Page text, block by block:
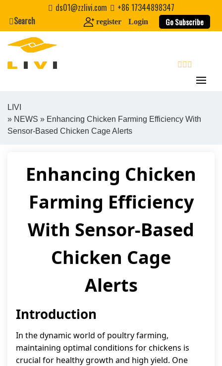
content
ds01@zzlivi.com
+86 17344898347
Search
register Login Go Subscribe
Close search
LIVI
» NEWS » Enhancing Chicken Farming Efficiency With
Sensor-Based Chicken Cage Alerts
Enhancing Chicken
Farming Efficiency
With Sensor-Based
Chicken Cage
Alerts
Introduction
In the dynamic world of poultry farming,
maintaining optimal conditions for chickens is
crucial for healthy growth and high yield. One